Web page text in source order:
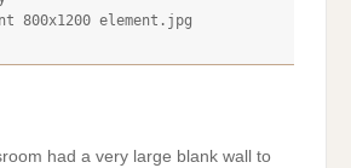
800x1200 element.jpg
had a very large blank wall to